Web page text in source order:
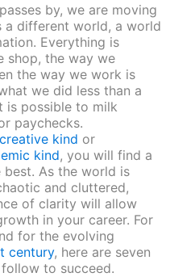
by, we are moving
a different world, a world
Everything is
shop, the way we
the way we work is
we did less than a
is possible to milk
paychecks.
kind or
kind, you will find a
As the world is
and cluttered,
of clarity will allow
in your career. For
for the evolving
century, here are seven
to succeed.